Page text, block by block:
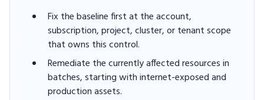
Fix the baseline first at the account,
subscription, project, cluster, or tenant scope
that owns this control.
Remediate the currently affected resources in
batches, starting with internet-exposed and
production assets.